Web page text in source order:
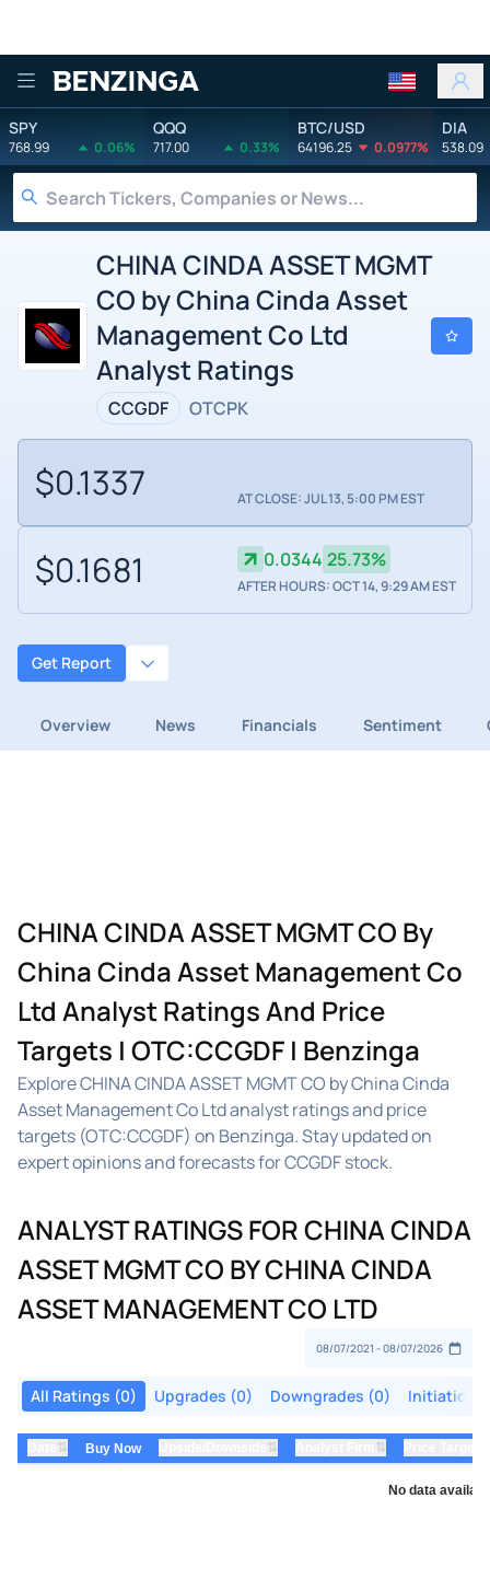
Benzinga
SPY
768.99 0.06%
QQQ
717.00 0.33%
BTC/USD
64196.25 0.0977%
DIA
538.09
CHINA CINDA ASSET MGMT
CO by China Cinda Asset
Management Co Ltd
Analyst Ratings
CCGDF OTCPK
$0.1337 AT CLOSE: JUL 13, 5:00 PM EST
$0.1681 0.0344 25.73%
AFTER HOURS: OCT 14, 9:29 AM EST
Get Report
Overview News Financials Sentiment
CHINA CINDA ASSET MGMT CO By
China Cinda Asset Management Co
Ltd Analyst Ratings And Price
Targets | OTC:CCGDF | Benzinga
Explore CHINA CINDA ASSET MGMT CO by China Cinda
Asset Management Co Ltd analyst ratings and price
targets (OTC:CCGDF) on Benzinga. Stay updated on
expert opinions and forecasts for CCGDF stock.
ANALYST RATINGS FOR CHINA CINDA
ASSET MGMT CO BY CHINA CINDA
ASSET MANAGEMENT CO LTD
All Ratings (0) Upgrades (0) Downgrades (0) Initiations
⇅ Buy Now ⇅ ⇅
No data